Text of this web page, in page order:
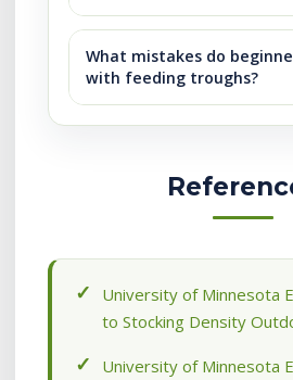
What mistakes do
with feeding troughs?
University of Minnesota
to Stocking Density
University of Minnesota